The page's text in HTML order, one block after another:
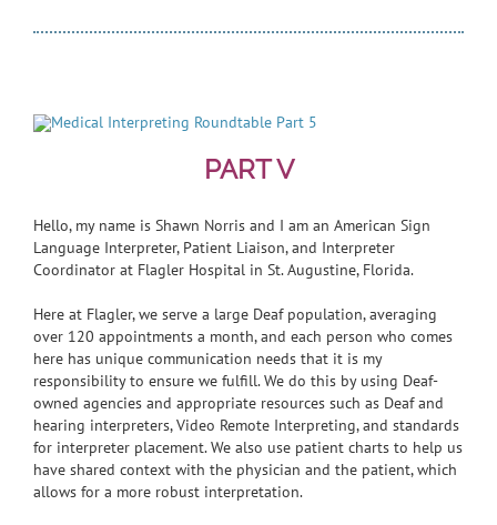
PART V
Hello, my name is Shawn Norris and I am an American Sign
Language Interpreter, Patient Liaison, and Interpreter
Coordinator at Flagler Hospital in St. Augustine, Florida.
Here at Flagler, we serve a large Deaf population, averaging
over 120 appointments a month, and each person who comes
here has unique communication needs that it is my
responsibility to ensure we fulfill. We do this by using Deaf-
owned agencies and appropriate resources such as Deaf and
hearing interpreters, Video Remote Interpreting, and standards
for interpreter placement. We also use patient charts to help us
have shared context with the physician and the patient, which
allows for a more robust interpretation.